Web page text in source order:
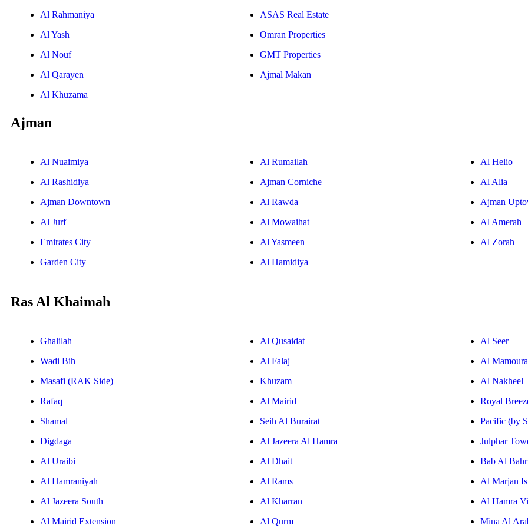
Al Rahmaniya
Al Yash
Al Nouf
Al Qarayen
Al Khuzama
ASAS Real Estate
Omran Properties
GMT Properties
Ajmal Makan
Ajman
Al Nuaimiya
Al Rashidiya
Ajman Downtown
Al Jurf
Emirates City
Garden City
Al Rumailah
Ajman Corniche
Al Rawda
Al Mowaihat
Al Yasmeen
Al Hamidiya
Al Helio
Al Alia
Ajman
Al Amerah
Al Zorah
Ras Al Khaimah
Ghalilah
Wadi Bih
Masafi (RAK Side)
Rafaq
Shamal
Digdaga
Al Uraibi
Al Hamraniyah
Al Jazeera South
Al Mairid Extension
Al Qusaidat
Al Falaj
Khuzam
Al Mairid
Seih Al Burairat
Al Jazeera Al Hamra
Al Dhait
Al Rams
Al Kharran
Al Qurm
Al Seer
Al
Al Nakheel
Royal
Pacific (by
Julphar
Bab Al Bahr
Al Marjan
Al Hamra
Mina Al